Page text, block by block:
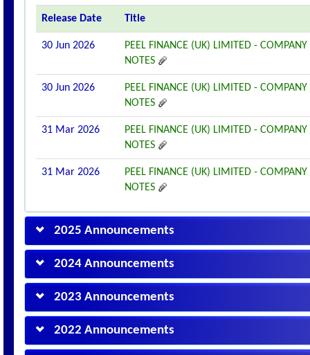
Release Date Title
30 Jun 2026
PEEL FINANCE (UK) LIMITED -
NOTES
30 Jun 2026
PEEL FINANCE (UK) LIMITED -
NOTES
31 Mar 2026
PEEL FINANCE (UK) LIMITED -
NOTES
31 Mar 2026
PEEL FINANCE (UK) LIMITED -
NOTES
2025 Announcements
2024 Announcements
2023 Announcements
2022 Announcements